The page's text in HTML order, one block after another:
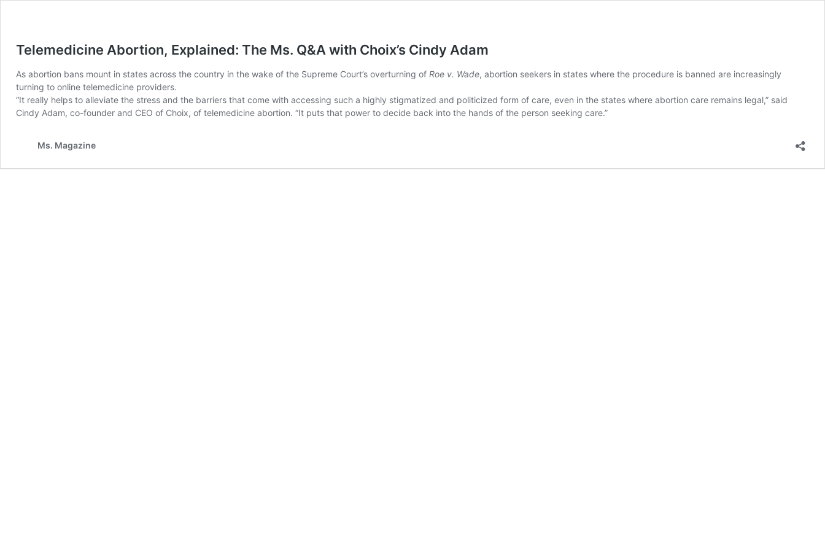
Telemedicine Abortion, Explained: The Ms. Q&A with Choix’s Cindy Adam
As abortion bans mount in states across the country in the wake of the Supreme Court’s overturning of Roe v. Wade, abortion seekers in states where the procedure is banned are increasingly
turning to online telemedicine providers.
“It really helps to alleviate the stress and the barriers that come with accessing such a highly stigmatized and politicized form of care, even in the states where abortion care remains legal,” said
Cindy Adam, co-founder and CEO of Choix, of telemedicine abortion. “It puts that power to decide back into the hands of the person seeking care.”
Ms. Magazine